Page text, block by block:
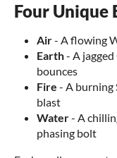
Four Unique
Air- A flowing
Earth- A
bounces
Fire - A burning
blast
Water- A
phasing bolt